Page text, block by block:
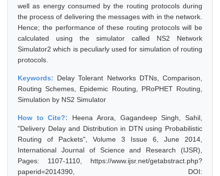
well as energy consumed by the routing protocols during
the process of delivering the messages with in the network.
Hence; the performance of these routing protocols will be
calculated using the simulator called NS2 Network
Simulator2 which is peculiarly used for simulation of routing
protocols.
Keywords: Delay Tolerant Networks DTNs, Comparison,
Routing Schemes, Epidemic Routing, PRoPHET Routing,
Simulation by NS2 Simulator
How to Cite?: Heena Arora, Gagandeep Singh, Sahil,
"Delivery Delay and Distribution in DTN using Probabilistic
Routing of Packets", Volume 3 Issue 6, June 2014,
International Journal of Science and Research (IJSR),
Pages: 1107-1110, https://www.ijsr.net/getabstract.php?
paperid=2014390, DOI: